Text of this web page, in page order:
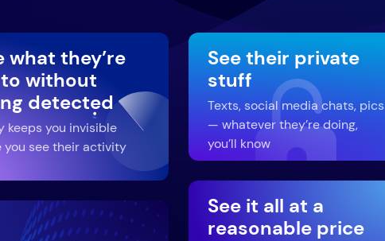
what they’re
without
detected
keeps you invisible
you see their activity
See their private
stuff
Texts, social media chats, pics
— whatever they’re doing,
you’ll know
See it all at a
reasonable price